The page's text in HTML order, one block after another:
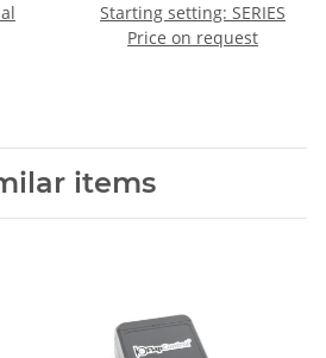
Starting setting: SERIES
Price on request
items